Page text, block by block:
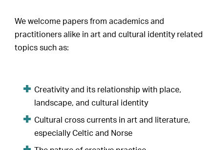
We welcome papers from academics and
practitioners alike in art and cultural identity related
topics such as:
Creativity and its relationship with place,
landscape, and cultural identity
Cultural cross currents in art and literature,
especially Celtic and Norse